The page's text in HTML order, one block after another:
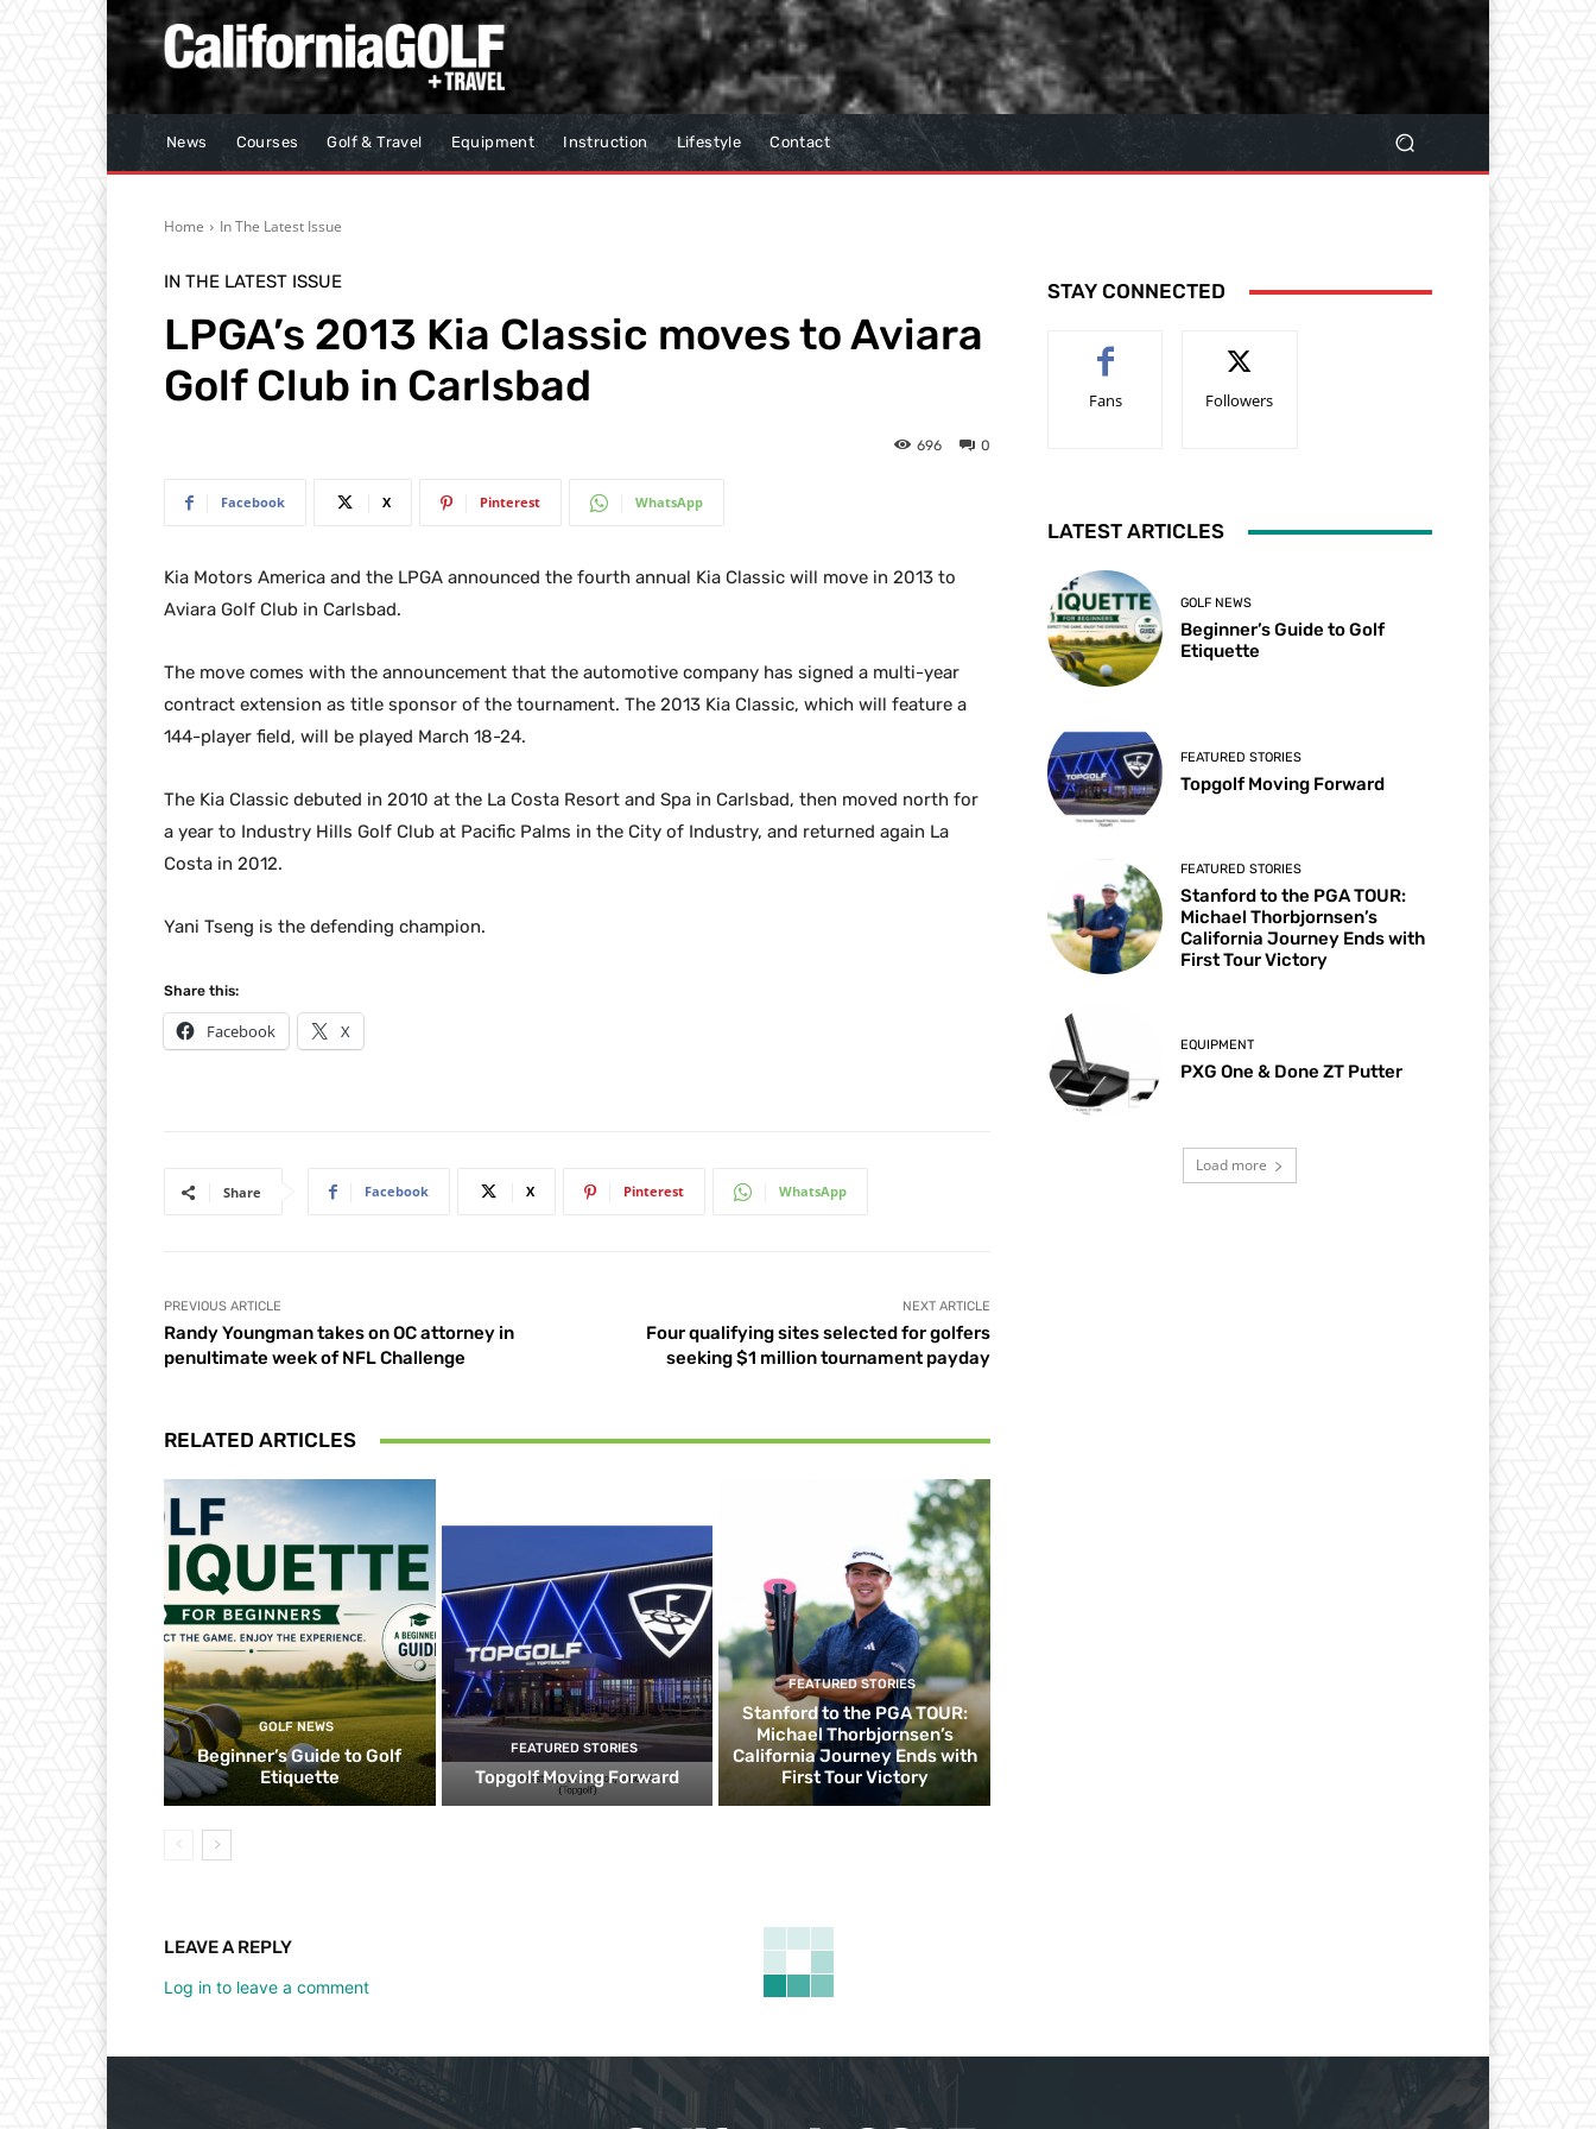
News Courses Golf & Travel Equipment Instruction Lifestyle Contact
Home In The Latest Issue
IN THE LATEST ISSUE
LPGA’s 2013 Kia Classic moves to Aviara
Golf Club in Carlsbad
0
696
Facebook X Pinterest WhatsApp
Kia Motors America and the LPGA announced the fourth annual Kia Classic will move in 2013 to
Aviara Golf Club in Carlsbad.
The move comes with the announcement that the automotive company has signed a multi-year
contract extension as title sponsor of the tournament. The 2013 Kia Classic, which will feature a
144-player field, will be played March 18-24.
The Kia Classic debuted in 2010 at the La Costa Resort and Spa in Carlsbad, then moved north for
a year to Industry Hills Golf Club at Pacific Palms in the City of Industry, and returned again La
Costa in 2012.
Yani Tseng is the defending champion.
Share this:
Facebook X
Share Facebook X Pinterest WhatsApp
PREVIOUS ARTICLE
Randy Youngman takes on OC attorney in
penultimate week of NFL Challenge
NEXT ARTICLE
Four qualifying sites selected for golfers
seeking $1 million tournament payday
RELATED ARTICLES
GOLF NEWS
Beginner’s Guide to Golf
Etiquette
FEATURED STORIES
Topgolf Moving Forward
FEATURED STORIES
Stanford to the PGA TOUR:
Michael Thorbjornsen’s
California Journey Ends with
First Tour Victory
LEAVE A REPLY
Log in to leave a comment
STAY CONNECTED
Fans Followers
LATEST ARTICLES
GOLF NEWS
Beginner’s Guide to Golf
Etiquette
FEATURED STORIES
Topgolf Moving Forward
FEATURED STORIES
Stanford to the PGA TOUR:
Michael Thorbjornsen’s
California Journey Ends with
First Tour Victory
EQUIPMENT
PXG One & Done ZT Putter
Load more